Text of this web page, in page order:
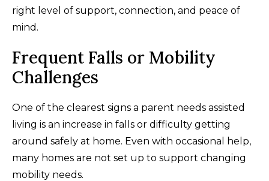
right level of support, connection, and peace of
mind.
Frequent Falls or Mobility
Challenges
One of the clearest signs a parent needs assisted
living is an increase in falls or difficulty getting
around safely at home. Even with occasional help,
many homes are not set up to support changing
mobility needs.